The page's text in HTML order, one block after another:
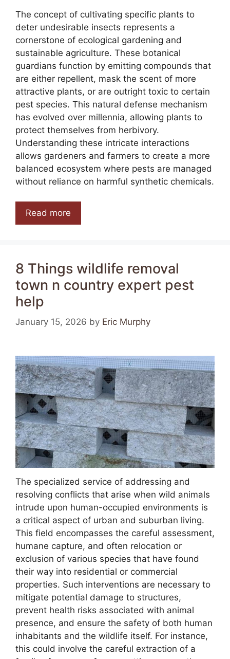
The concept of cultivating specific plants to
deter undesirable insects represents a
cornerstone of ecological gardening and
sustainable agriculture. These botanical
guardians function by emitting compounds that
are either repellent, mask the scent of more
attractive plants, or are outright toxic to certain
pest species. This natural defense mechanism
has evolved over millennia, allowing plants to
protect themselves from herbivory.
Understanding these intricate interactions
allows gardeners and farmers to create a more
balanced ecosystem where pests are managed
without reliance on harmful synthetic chemicals.
Read more
8 Things wildlife removal
town n country expert pest
help
January 15, 2026 by Eric Murphy
The specialized service of addressing and
resolving conflicts that arise when wild animals
intrude upon human-occupied environments is
a critical aspect of urban and suburban living.
This field encompasses the careful assessment,
humane capture, and often relocation or
exclusion of various species that have found
their way into residential or commercial
properties. Such interventions are necessary to
mitigate potential damage to structures,
prevent health risks associated with animal
presence, and ensure the safety of both human
inhabitants and the wildlife itself. For instance,
this could involve the careful extraction of a